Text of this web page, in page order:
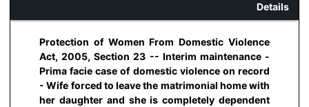
Details
Protection of Women From Domestic Violence
Act, 2005, Section 23 -- Interim maintenance -
Prima facie case of domestic violence on record
- Wife forced to leave the matrimonial home with
her daughter and she is completely dependent